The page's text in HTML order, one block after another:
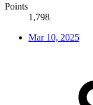
Points
1,798
Mar 10, 2025